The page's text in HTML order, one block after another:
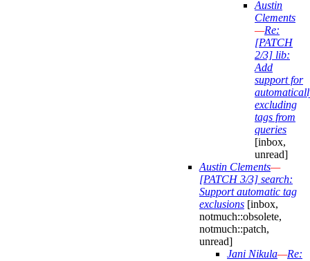
Austin
Clements
—Re:
[PATCH
2/3] lib:
Add
support for
excluding
tags from
queries
[inbox,
unread]
Austin Clements—
[PATCH 3/3] search:
Support automatic tag
exclusions [inbox,
notmuch::obsolete,
notmuch::patch,
unread]
Jani Nikula—Re: